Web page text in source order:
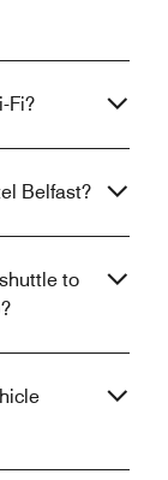
Fi?
Belfast?
to